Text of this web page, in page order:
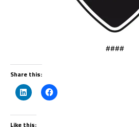
####
Share this:
Like this: